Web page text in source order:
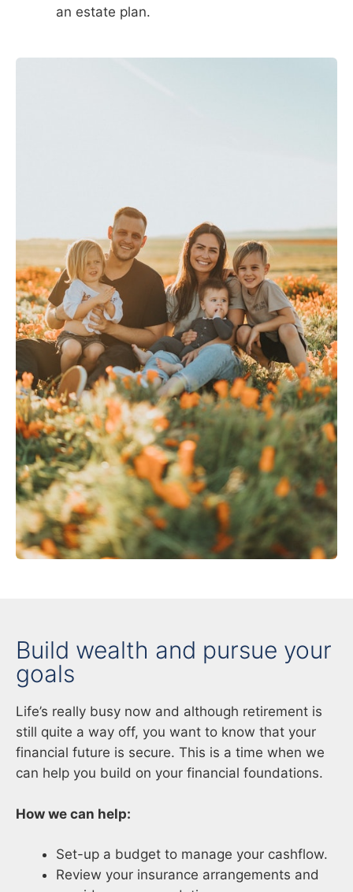
an estate plan.
Build wealth and pursue your
goals
Life’s really busy now and although retirement is
still quite a way off, you want to know that your
financial future is secure. This is a time when we
can help you build on your financial foundations.
How we can help:
Set-up a budget to manage your cashflow.
Review your insurance arrangements and